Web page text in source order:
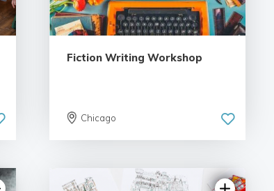
Fiction Writing Workshop
Chicago